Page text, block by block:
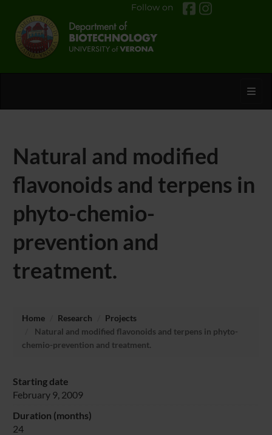
Follow on
Natural and modified
flavonoids and terpens in
phyto-chemio-
prevention and
treatment.
Home Research
Projects
Natural and modified flavonoids and terpens in phyto-
chemio-prevention and treatment.
Starting date
February 9, 2009
Duration (months)
24